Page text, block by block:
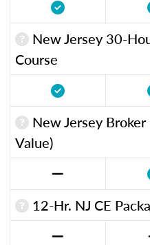
New Jersey 30-
Course
New Jersey
Value)
12-Hr. NJ CE